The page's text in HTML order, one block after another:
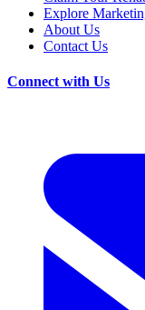
Explore
About Us
Contact Us
Connect with Us